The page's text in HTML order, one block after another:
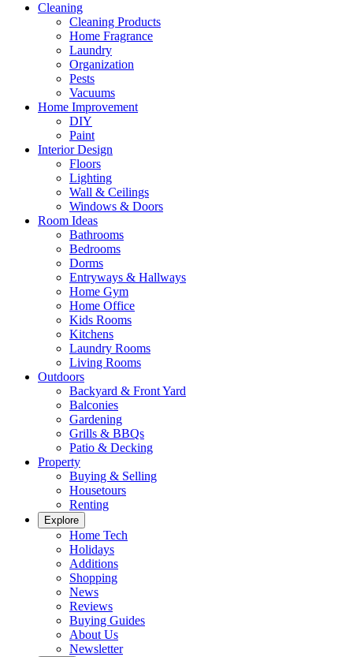
Cleaning
Cleaning Products
Home Fragrance
Laundry
Organization
Pests
Vacuums
Home Improvement
DIY
Paint
Interior Design
Floors
Lighting
Wall & Ceilings
Windows & Doors
Room Ideas
Bathrooms
Bedrooms
Dorms
Entryways & Hallways
Home Gym
Home Office
Kids Rooms
Kitchens
Laundry Rooms
Living Rooms
Outdoors
Backyard & Front Yard
Balconies
Gardening
Grills & BBQs
Patio & Decking
Property
Buying & Selling
Housetours
Renting
Explore
Home Tech
Holidays
Additions
Shopping
News
Reviews
Buying Guides
About Us
Newsletter